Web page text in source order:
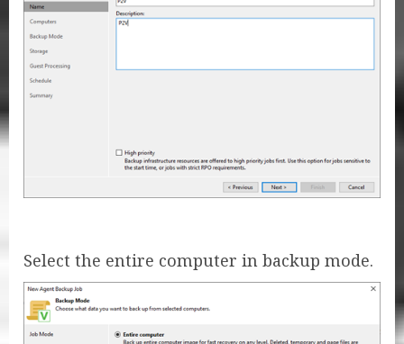
Select the entire computer in backup mode.